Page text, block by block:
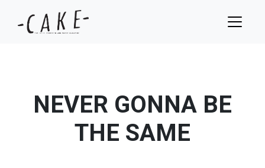
NEVER GONNA BE
THE SAME